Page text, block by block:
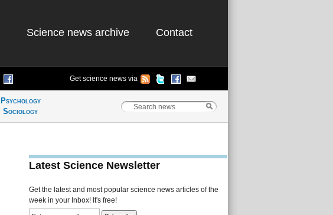
Science news archive Contact
Get science news via
Psychology
Sociology
Latest Science Newsletter
Get the latest and most popular science news articles of the
week in your Inbox! It's free!